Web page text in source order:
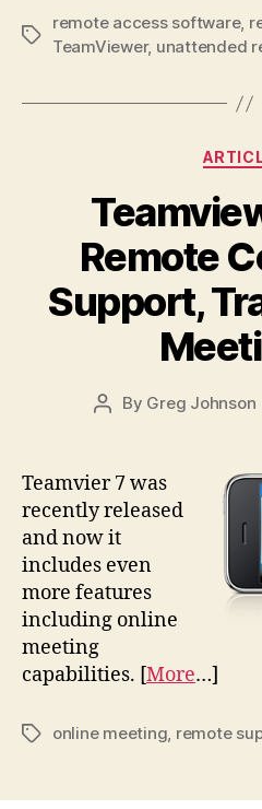
Tags
remote access software,
TeamViewer, unattended
Remote
Support,
Post
By Greg Johnson
Teamvier 7 was
recently released
and now it
includes even
more features
including online
meeting
capabilities. [More…]
Tagsonline meeting, remote